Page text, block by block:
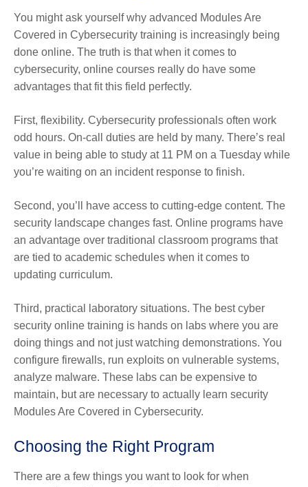
You might ask yourself why advanced Modules Are
Covered in Cybersecurity training is increasingly being
done online. The truth is that when it comes to
cybersecurity, online courses really do have some
advantages that fit this field perfectly.
First, flexibility. Cybersecurity professionals often work
odd hours. On-call duties are held by many. There’s real
value in being able to study at 11 PM on a Tuesday while
you’re waiting on an incident response to finish.
Second, you’ll have access to cutting-edge content. The
security landscape changes fast. Online programs have
an advantage over traditional classroom programs that
are tied to academic schedules when it comes to
updating curriculum.
Third, practical laboratory situations. The best cyber
security online training is hands on labs where you are
doing things and not just watching demonstrations. You
configure firewalls, run exploits on vulnerable systems,
analyze malware. These labs can be expensive to
maintain, but are necessary to actually learn security
Modules Are Covered in Cybersecurity.
Choosing the Right Program
There are a few things you want to look for when